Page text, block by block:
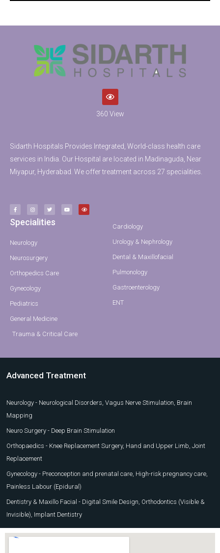
360 View
Sidarth Hospitals Provides Integrated, World-class health care
services in India. Our Hospital are located in Madinaguda, Near
Miyapur, Hyderabad. We offer treatment across 27 specialities.
Specialities
Neurology
Neurosurgery
Orthopedics Care
Gynecology
Pediatrics
General Medicine
Trauma & Critical Care
Cardiology
Urology & Nephrology
Dental & Maxillofacial
Pulmonology
Gastroenterology
ENT
Advanced Treatment
Neurology - Neurological Disorders, Vagus Nerve Stimulation, Brain
Mapping
Neuro Surgery - Deep Brain Stimulation
Orthopaedics - Knee Replacement Surgery, Hand and Upper Limb, Joint
Replacement
Gynecology - Preconception and prenatal care, High-risk pregnancy care,
Painless Labour (Epidural)
Dentistry & Maxillo Facial - Digital Smile Design, Orthodontics (Visible &
Invisible), Implant Dentistry